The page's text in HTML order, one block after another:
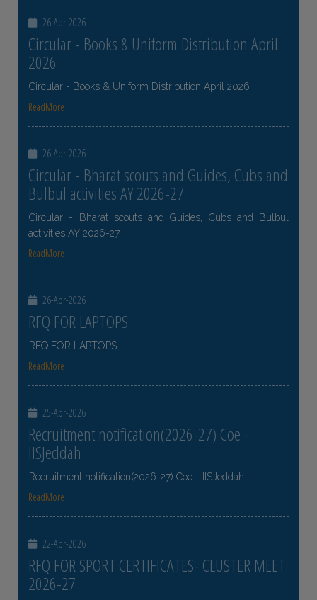
26-Apr-2026
Circular - Books & Uniform Distribution April
2026
Circular - Books & Uniform Distribution April 2026
ReadMore
26-Apr-2026
Circular - Bharat scouts and Guides, Cubs and
Bulbul activities AY 2026-27
Circular - Bharat scouts and Guides, Cubs and Bulbul
activities AY 2026-27
ReadMore
26-Apr-2026
RFQ FOR LAPTOPS
RFQ FOR LAPTOPS
ReadMore
25-Apr-2026
Recruitment notification(2026-27) Coe -
IISJeddah
Recruitment notification(2026-27) Coe - IISJeddah
ReadMore
22-Apr-2026
RFQ FOR SPORT CERTIFICATES- CLUSTER MEET
2026-27